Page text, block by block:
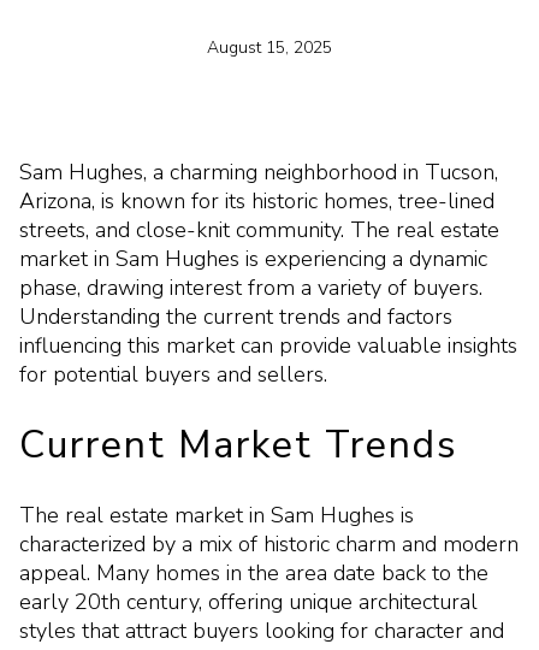
August 15, 2025
Sam Hughes, a charming neighborhood in Tucson,
Arizona, is known for its historic homes, tree-lined
streets, and close-knit community. The real estate
market in Sam Hughes is experiencing a dynamic
phase, drawing interest from a variety of buyers.
Understanding the current trends and factors
influencing this market can provide valuable insights
for potential buyers and sellers.
Current Market Trends
The real estate market in Sam Hughes is
characterized by a mix of historic charm and modern
appeal. Many homes in the area date back to the
early 20th century, offering unique architectural
styles that attract buyers looking for character and